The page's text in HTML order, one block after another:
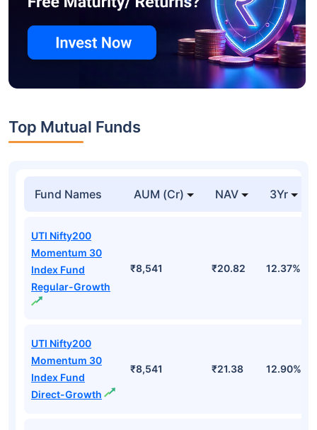
Top Mutual Funds
Fund Names AUM (Cr) NAV 3Yr
UTI Nifty200
Momentum 30
Index Fund
Regular-Growth
₹8,541 ₹20.82 12.37%
UTI Nifty200
Momentum 30
Index Fund
Direct-Growth
₹8,541 ₹21.38 12.90%